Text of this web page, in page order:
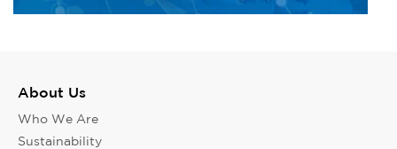
About Us
Who We Are
Sustainability